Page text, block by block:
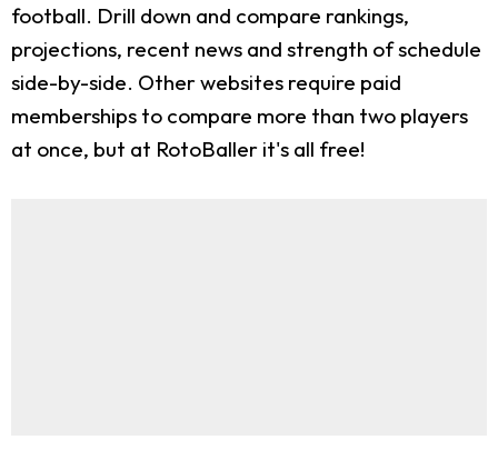
football. Drill down and compare rankings,
projections, recent news and strength of schedule
side-by-side. Other websites require paid
memberships to compare more than two players
at once, but at RotoBaller it's all free!